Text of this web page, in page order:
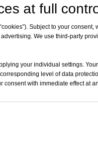
at full
Subject to your
We use third-party
your individual settings.
level of data
with immediate effect at